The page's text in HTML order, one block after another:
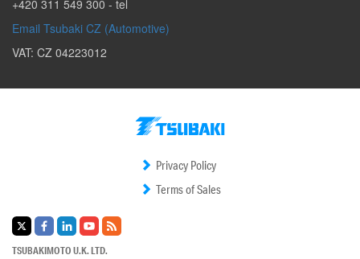
+420 311 549 300 - tel
Email Tsubaki CZ (Automotive)
VAT: CZ 04223012
Privacy Policy
Terms of Sales
TSUBAKIMOTO U.K. LTD.